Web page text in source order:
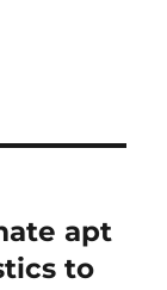
apt
to